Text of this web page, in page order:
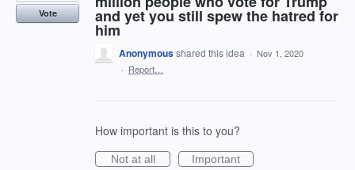
and yet you still spew the hatred for
him
Vote
Anonymousshared this idea · Nov 1, 2020
· Report…
How important is this to you?
Not at all
Important